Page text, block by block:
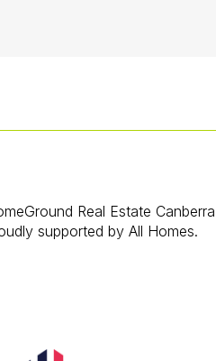
Real Estate
supported by All Homes.